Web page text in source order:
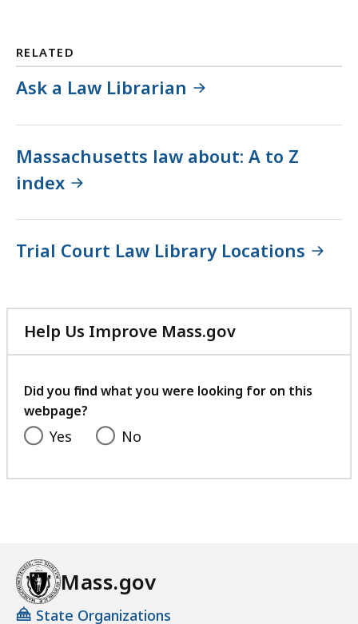
RELATED
Ask a Law Librarian
Massachusetts law about: A to Z
index
Trial Court Law Library Locations
Help Us Improve Mass.gov
with
feedback
Did you find what you were looking for on this
webpage?
Yes No
Mass.gov
State Organizations